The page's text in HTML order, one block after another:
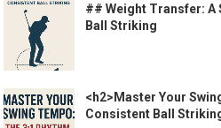
## Weight Transfer: A
Ball Striking
<h2>Master Your
Consistent Ball